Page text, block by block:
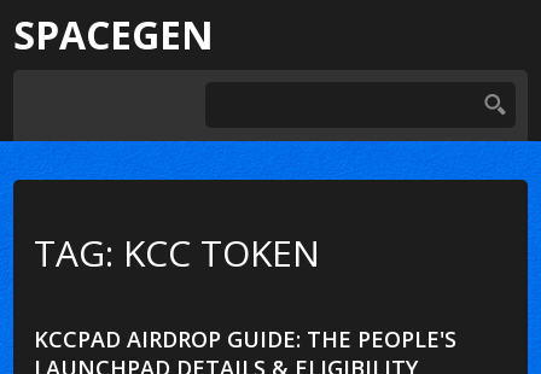
SPACEGEN
TAG: KCC TOKEN
KCCPAD AIRDROP GUIDE: THE PEOPLE'S
LAUNCHPAD DETAILS & ELIGIBILITY